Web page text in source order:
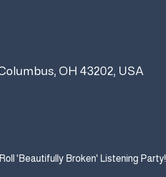
OH 43202, USA
'Beautifully Broken' Listening Party!